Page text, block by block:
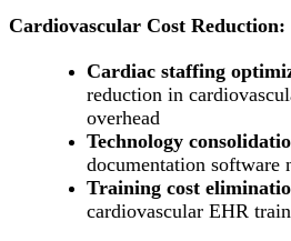
Cardiovascular Cost Reduction:
Cardiac staffing
reduction in
overhead
Technology
documentation software
Training cost
cardiovascular EHR